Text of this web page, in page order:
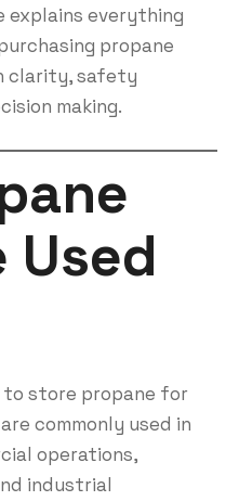
explains everything
propane
clarity, safety
making.
Used
to store propane for
commonly used in
operations,
industrial